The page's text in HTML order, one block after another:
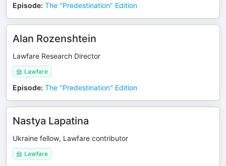
Episode: The "Predestination" Edition
Alan Rozenshtein
Lawfare Research Director
Lawfare
Episode: The "Predestination" Edition
Nastya Lapatina
Ukraine fellow, Lawfare contributor
Lawfare